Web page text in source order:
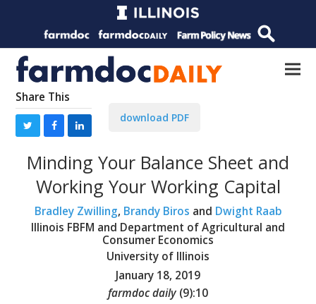
Share This
download PDF
Minding Your Balance Sheet and
Working Your Working Capital
Bradley Zwilling, Brandy Biros and Dwight Raab
Illinois FBFM and Department of Agricultural and
Consumer Economics
University of Illinois
January 18, 2019
farmdoc daily (9):10